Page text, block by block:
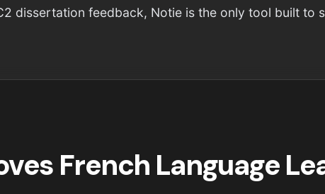
dissertation feedback, Notie is the only tool built to
French Language